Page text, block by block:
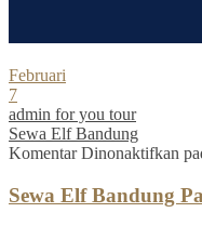
Februari
7
admin for you tour
Sewa Elf Bandung
Komentar Dinonaktifkan
Sewa Elf Bandung